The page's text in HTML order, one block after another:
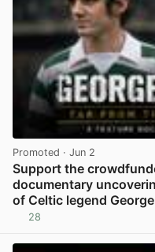
Promoted · Jun 2
Support the
documentary
of Celtic legend
28